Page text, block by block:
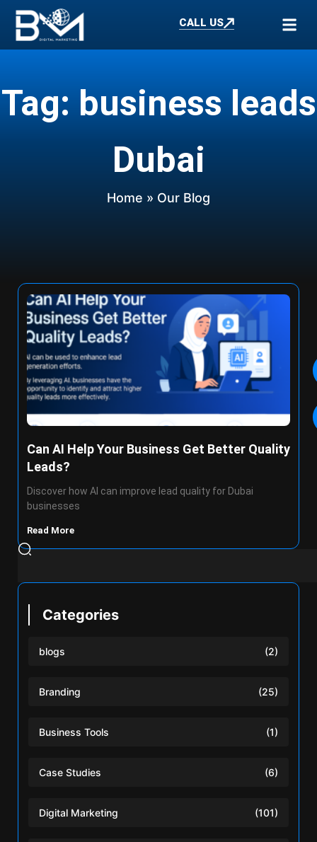
CALL US
Tag: business leads
Dubai
Home » Our Blog
Can AI Help Your Business Get Better Quality
Leads?
Discover how AI can improve lead quality for Dubai
businesses
Read More
Categories
blogs (2)
Branding (25)
Business Tools (1)
Case Studies (6)
Digital Marketing (101)